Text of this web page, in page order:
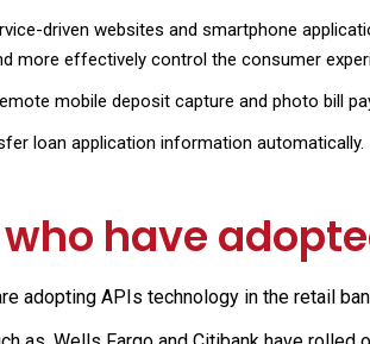
driven websites and smartphone
more effectively control the consumer
mobile deposit capture and photo bill
loan application information automatically.
have
adopting APIs technology in the retail